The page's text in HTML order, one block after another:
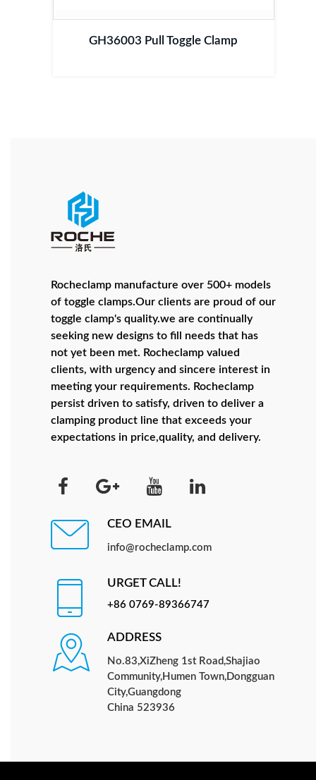
GH36003 Pull Toggle Clamp
Rocheclamp manufacture over 500+ models
of toggle clamps.Our clients are proud of our
toggle clamp's quality.we are continually
seeking new designs to fill needs that has
not yet been met. Rocheclamp valued
clients, with urgency and sincere interest in
meeting your requirements. Rocheclamp
persist driven to satisfy, driven to deliver a
clamping product line that exceeds your
expectations in price,quality, and delivery.
CEO EMAIL
info@rocheclamp.com
URGET CALL!
+86 0769-89366747
ADDRESS
No.83,XiZheng 1st Road,Shajiao
Community,Humen Town,Dongguan
City,Guangdong
China 523936